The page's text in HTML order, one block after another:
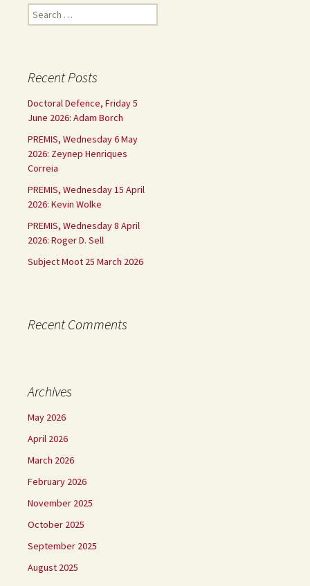
Search
for:
Recent Posts
Doctoral Defence, Friday 5
June 2026: Adam Borch
PREMIS, Wednesday 6 May
2026: Zeynep Henriques
Correia
PREMIS, Wednesday 15 April
2026: Kevin Wolke
PREMIS, Wednesday 8 April
2026: Roger D. Sell
Subject Moot 25 March 2026
Recent Comments
Archives
May 2026
April 2026
March 2026
February 2026
November 2025
October 2025
September 2025
August 2025